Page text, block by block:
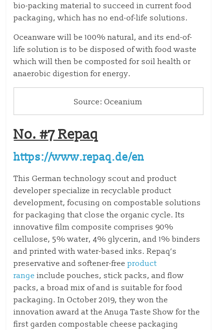
bio-packing material to succeed in current food
packaging, which has no end-of-life solutions.
Oceanware will be 100% natural, and its end-of-
life solution is to be disposed of with food waste
which will then be composted for soil health or
anaerobic digestion for energy.
Source: Oceanium
No. #7 Repaq
https://www.repaq.de/en
This German technology scout and product
developer specialize in recyclable product
development, focusing on compostable solutions
for packaging that close the organic cycle. Its
innovative film composite comprises 90%
cellulose, 5% water, 4% glycerin, and 1% binders
and printed with water-based inks. Repaq’s
preservative and softener-freeproduct
range include pouches, stick packs, and flow
packs, a broad mix of and is suitable for food
packaging. In October 2019, they won the
innovation award at the Anuga Taste Show for the
first garden compostable cheese packaging